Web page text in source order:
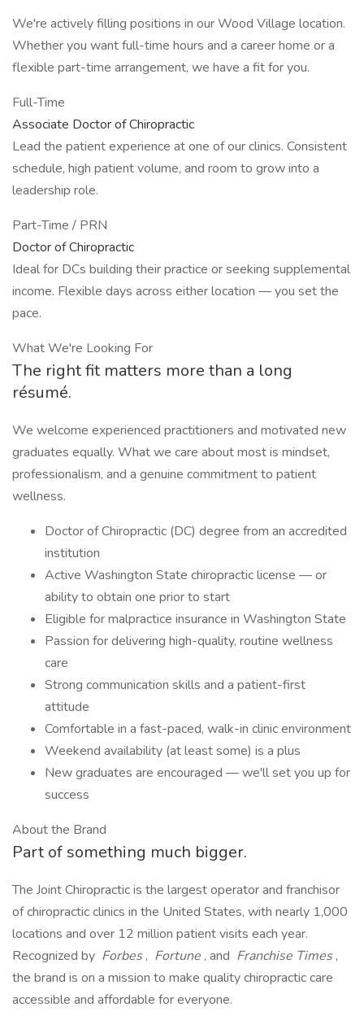
We're actively filling positions in our Wood Village location.
Whether you want full-time hours and a career home or a
flexible part-time arrangement, we have a fit for you.
Full-Time
Associate Doctor of Chiropractic
Lead the patient experience at one of our clinics. Consistent
schedule, high patient volume, and room to grow into a
leadership role.
Part-Time / PRN
Doctor of Chiropractic
Ideal for DCs building their practice or seeking supplemental
income. Flexible days across either location — you set the
pace.
What We're Looking For
The right fit matters more than a long
résumé.
We welcome experienced practitioners and motivated new
graduates equally. What we care about most is mindset,
professionalism, and a genuine commitment to patient
wellness.
Doctor of Chiropractic (DC) degree from an accredited
institution
Active Washington State chiropractic license — or
ability to obtain one prior to start
Eligible for malpractice insurance in Washington State
Passion for delivering high-quality, routine wellness
care
Strong communication skills and a patient-first
attitude
Comfortable in a fast-paced, walk-in clinic environment
Weekend availability (at least some) is a plus
New graduates are encouraged — we'll set you up for
success
About the Brand
Part of something much bigger.
The Joint Chiropractic is the largest operator and franchisor
of chiropractic clinics in the United States, with nearly 1,000
locations and over 12 million patient visits each year.
Recognized by Forbes, Fortune , and Franchise Times,
the brand is on a mission to make quality chiropractic care
accessible and affordable for everyone.